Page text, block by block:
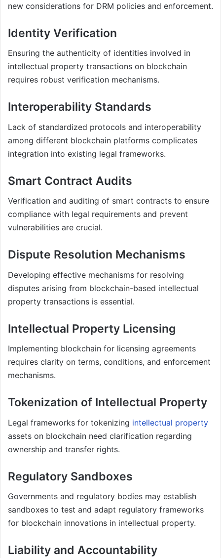
new considerations for DRM policies and enforcement.
Identity Verification
Ensuring the authenticity of identities involved in
intellectual property transactions on blockchain
requires robust verification mechanisms.
Interoperability Standards
Lack of standardized protocols and interoperability
among different blockchain platforms complicates
integration into existing legal frameworks.
Smart Contract Audits
Verification and auditing of smart contracts to ensure
compliance with legal requirements and prevent
vulnerabilities are crucial.
Dispute Resolution Mechanisms
Developing effective mechanisms for resolving
disputes arising from blockchain-based intellectual
property transactions is essential.
Intellectual Property Licensing
Implementing blockchain for licensing agreements
requires clarity on terms, conditions, and enforcement
mechanisms.
Tokenization of Intellectual Property
Legal frameworks for tokenizing intellectual property
assets on blockchain need clarification regarding
ownership and transfer rights.
Regulatory Sandboxes
Governments and regulatory bodies may establish
sandboxes to test and adapt regulatory frameworks
for blockchain innovations in intellectual property.
Liability and Accountability